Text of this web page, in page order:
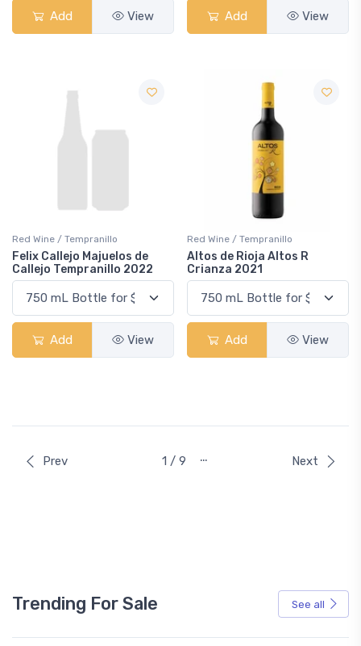
Add View Add View
Red Wine / Tempranillo
Felix Callejo Majuelos de
Callejo Tempranillo 2022
Add View
Red Wine / Tempranillo
Altos de Rioja Altos R
Crianza 2021
Add View
Prev 1 / 9 … Next
Trending For Sale See all